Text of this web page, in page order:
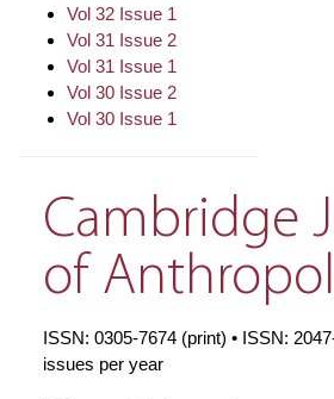
Vol 32 Issue 1
Vol 31 Issue 2
Vol 31 Issue 1
Vol 30 Issue 2
Vol 30 Issue 1
Cambridge
of
ISSN: 0305-7674 (print) • ISSN:
issues per year